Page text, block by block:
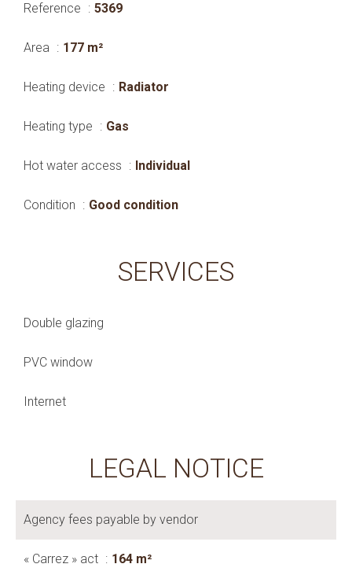
Reference 5369
Area 177 m²
Heating device Radiator
Heating type Gas
Hot water access Individual
Condition Good condition
SERVICES
Double glazing
PVC window
Internet
LEGAL NOTICE
Agency fees payable by vendor
« Carrez » act 164 m²